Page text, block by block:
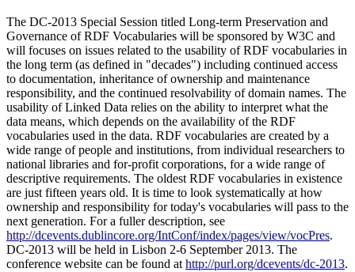
The DC-2013 Special Session titled Long-term Preservation and
Governance of RDF Vocabularies will be sponsored by W3C and
will focuses on issues related to the usability of RDF vocabularies in
the long term (as defined in "decades") including continued access
to documentation, inheritance of ownership and maintenance
responsibility, and the continued resolvability of domain names. The
usability of Linked Data relies on the ability to interpret what the
data means, which depends on the availability of the RDF
vocabularies used in the data. RDF vocabularies are created by a
wide range of people and institutions, from individual researchers to
national libraries and for-profit corporations, for a wide range of
descriptive requirements. The oldest RDF vocabularies in existence
are just fifteen years old. It is time to look systematically at how
ownership and responsibility for today's vocabularies will pass to the
next generation. For a fuller description, see
http://dcevents.dublincore.org/IntConf/index/pages/view/vocPres.
DC-2013 will be held in Lisbon 2-6 September 2013. The
conference website can be found at http://purl.org/dcevents/dc-2013.